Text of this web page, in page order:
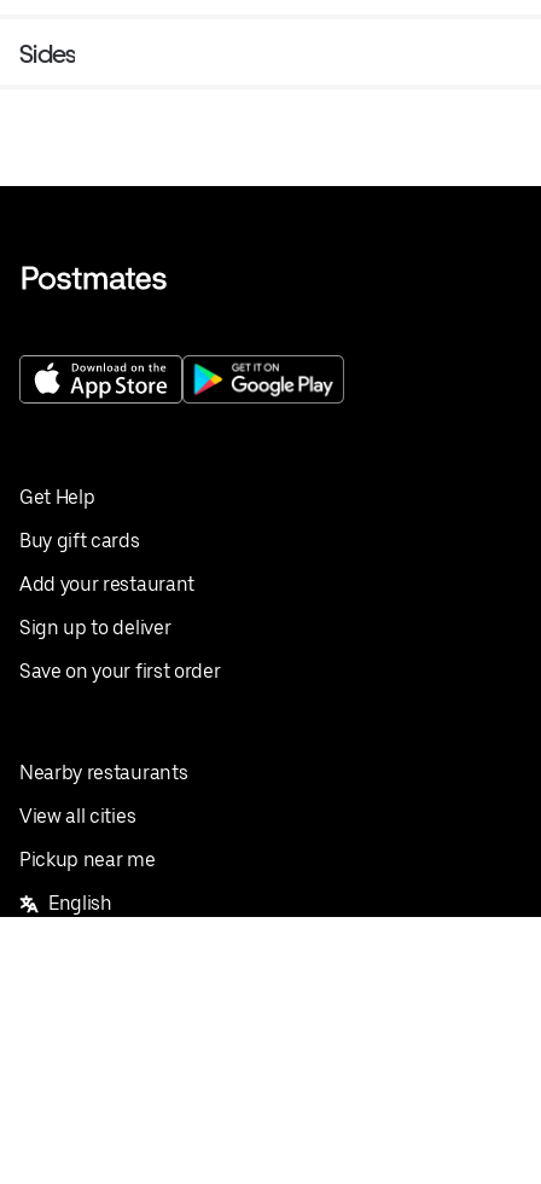
Sides
Get Help
Buy gift cards
Add your restaurant
Sign up to deliver
Save on your first order
Nearby restaurants
View all cities
Pickup near me
English